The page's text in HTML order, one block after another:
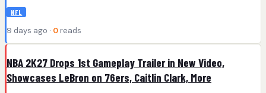
NFL
9 days ago · 0 reads
NBA 2K27 Drops 1st Gameplay Trailer in New Video,
Showcases LeBron on 76ers, Caitlin Clark, More